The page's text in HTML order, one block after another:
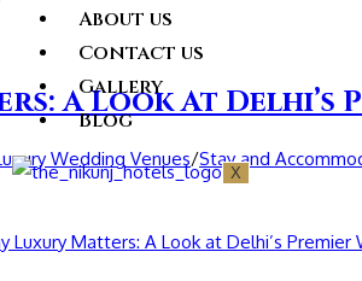
About us
Contact us
Gallery
Blog
X
A Look At Delhi’s
Wedding Venues/Stay and